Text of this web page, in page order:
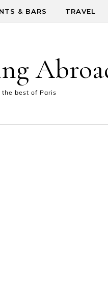
& BARS TRAVEL
the best of Paris